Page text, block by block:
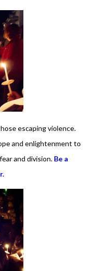
escaping violence.
and enlightenment to
and division. Be a